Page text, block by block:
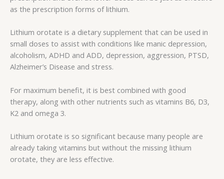
as the prescription forms of lithium.
Lithium orotate is a dietary supplement that can be used in
small doses to assist with conditions like manic depression,
alcoholism, ADHD and ADD, depression, aggression, PTSD,
Alzheimer’s Disease and stress.
For maximum benefit, it is best combined with good
therapy, along with other nutrients such as vitamins B6, D3,
K2 and omega 3.
Lithium orotate is so significant because many people are
already taking vitamins but without the missing lithium
orotate, they are less effective.